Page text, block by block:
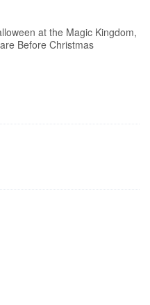
at the Magic Kingdom,
Before Christmas